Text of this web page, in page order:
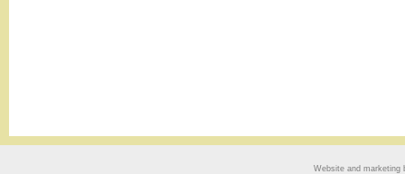
Website and marketing